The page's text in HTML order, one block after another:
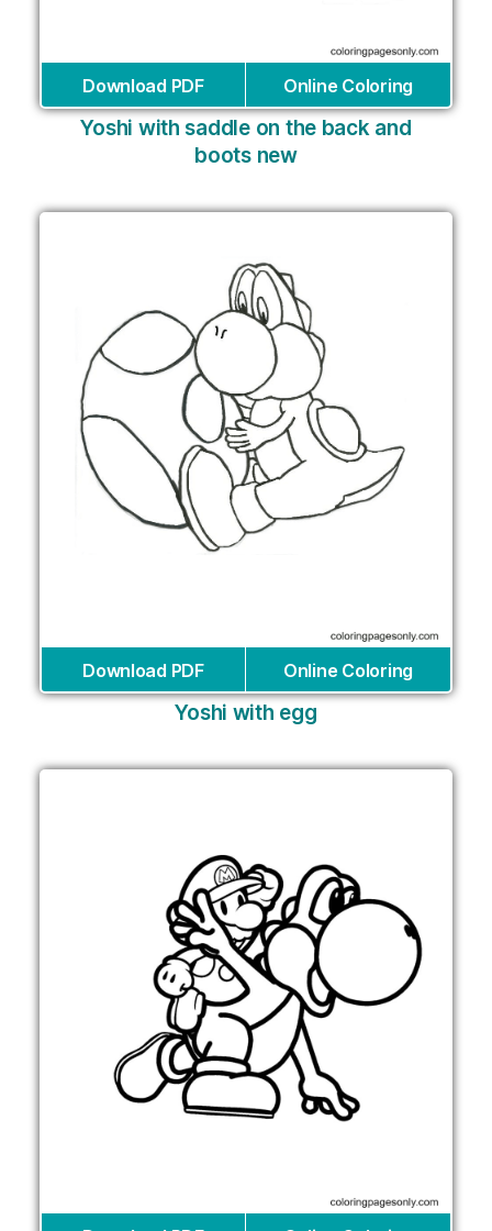
Download PDF Online Coloring
Yoshi with saddle on the back and
boots new
Download PDF Online Coloring
Yoshi with egg